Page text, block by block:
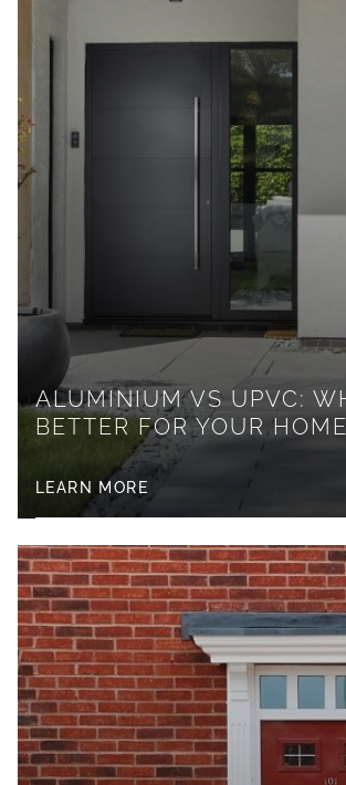
ALUMINIUM VS UPVC:
BETTER FOR YOUR
LEARN MORE